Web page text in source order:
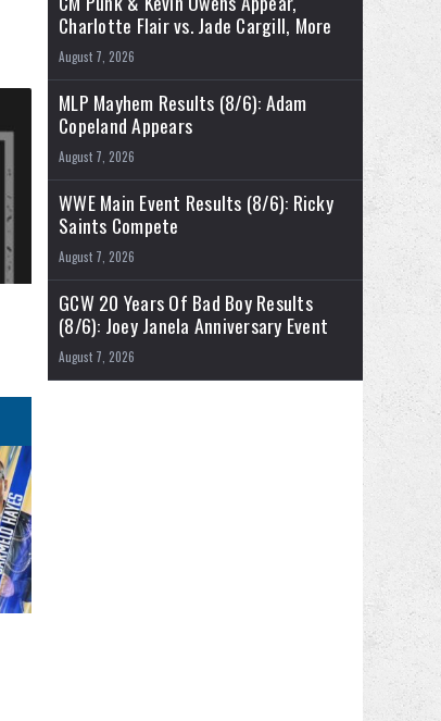
Charlotte Flair vs. Jade Cargill, More
August 7, 2026
MLP Mayhem Results (8/6): Adam
Copeland Appears
August 7, 2026
WWE Main Event Results (8/6): Ricky
Saints Compete
August 7, 2026
GCW 20 Years Of Bad Boy Results
(8/6): Joey Janela Anniversary Event
August 7, 2026